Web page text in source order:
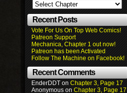
Recent Posts
Vote For Us On Top Web Comics!
Patreon Support
Mechanica, Chapter 1 out now!
Patreon has been Activated
Follow The Machine on Facebook!
Recent Comments
EnderDDT on Chapter 3, Page 17
Anonymous on Chapter 3, Page 17